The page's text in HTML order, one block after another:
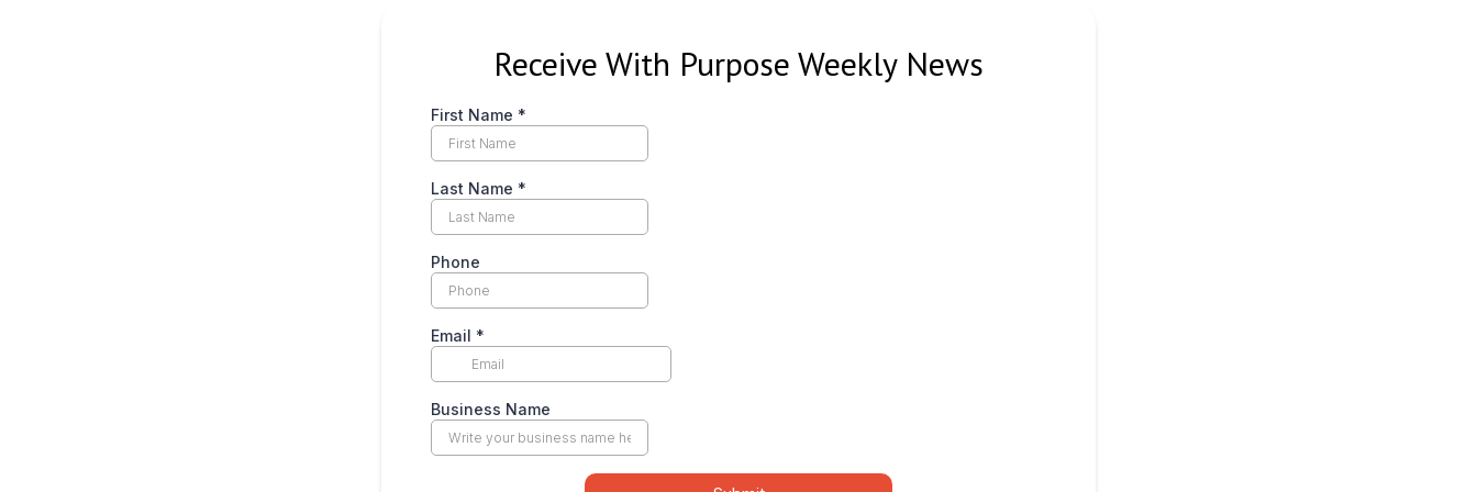
Receive With Purpose Weekly News
First Name *
Last Name *
Phone
Email *
Business Name